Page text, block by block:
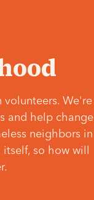
volunteers. We're
and help change
neighbors in
so how will